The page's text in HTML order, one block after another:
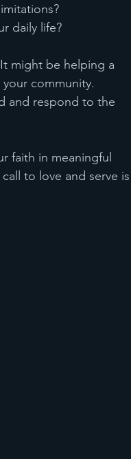
daily life?
might be helping a
community.
and respond to the
faith in meaningful
to love and serve is